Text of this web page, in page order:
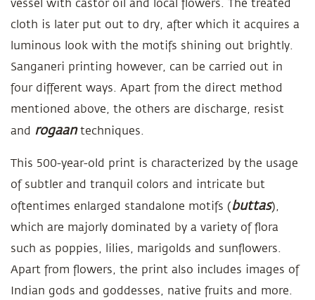
vessel with castor oil and local flowers. The treated
cloth is later put out to dry, after which it acquires a
luminous look with the motifs shining out brightly.
Sanganeri printing however, can be carried out in
four different ways. Apart from the direct method
mentioned above, the others are discharge, resist
and rogaantechniques.
This 500-year-old print is characterized by the usage
of subtler and tranquil colors and intricate but
oftentimes enlarged standalone motifs (buttas),
which are majorly dominated by a variety of flora
such as poppies, lilies, marigolds and sunflowers.
Apart from flowers, the print also includes images of
Indian gods and goddesses, native fruits and more.